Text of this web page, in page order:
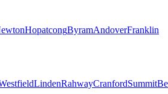
HopatcongByramAndoverFranklin
LindenRahwayCranfordSummit